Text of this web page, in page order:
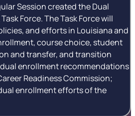
Session created the Dual
Force. The Task Force will
and efforts in Louisiana and
course choice, student
and transfer, and transition
enrollment recommendations
Readiness Commission;
enrollment efforts of the